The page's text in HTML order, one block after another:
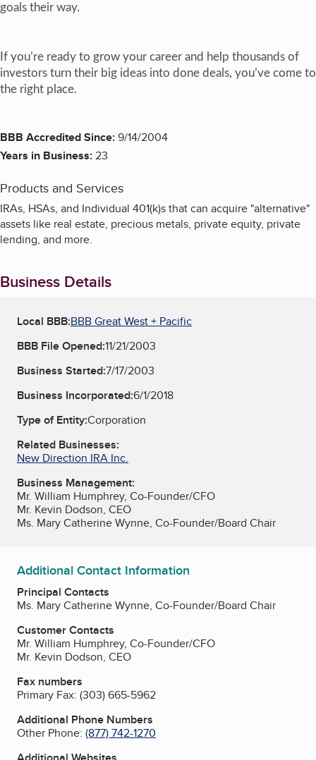
goals their way.
If you’re ready to grow your career and help thousands of
investors turn their big ideas into done deals, you’ve come to
the right place.
BBB Accredited Since:9/14/2004
Years in Business:23
Products and Services
IRAs, HSAs, and Individual 401(k)s that can acquire "alternative"
assets like real estate, precious metals, private equity, private
lending, and more.
Business Details
Local BBB:BBB Great West + Pacific
BBB File Opened:11/21/2003
Business Started:7/17/2003
Business Incorporated:6/1/2018
Type of Entity:Corporation
Related Businesses:
New Direction IRA Inc.
Business Management:
Mr. William Humphrey, Co-Founder/CFO
Mr. Kevin Dodson, CEO
Ms. Mary Catherine Wynne, Co-Founder/Board Chair
Additional Contact Information
Principal Contacts
Ms. Mary Catherine Wynne, Co-Founder/Board Chair
Customer Contacts
Mr. William Humphrey, Co-Founder/CFO
Mr. Kevin Dodson, CEO
Fax numbers
Primary Fax: (303) 665-5962
Additional Phone Numbers
Other Phone: (877) 742-1270